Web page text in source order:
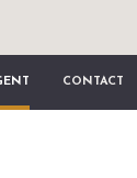
CONTACT